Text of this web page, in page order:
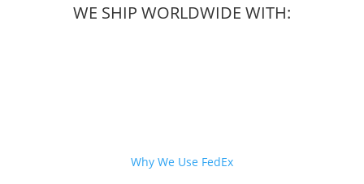
WE SHIP WORLDWIDE WITH:
Why We Use FedEx